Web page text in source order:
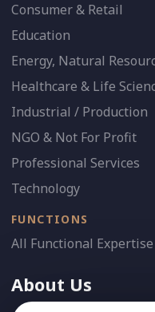
Consumer & Retail
Education
Energy, Natural
Healthcare & Life
Industrial / Production
NGO & Not For Profit
Professional Services
Technology
FUNCTIONS
All Functional Expertise
About Us